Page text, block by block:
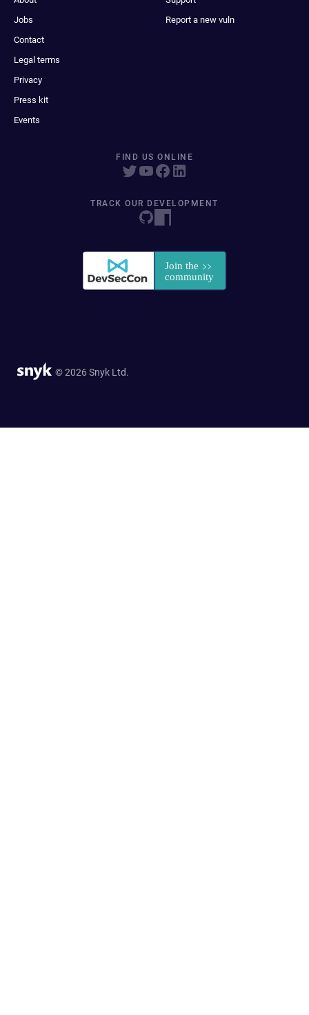
Jobs
Contact
Legal terms
Privacy
Press kit
Events
Report a new vuln
FIND US ONLINE
TRACK OUR DEVELOPMENT
© 2026 Snyk Ltd.